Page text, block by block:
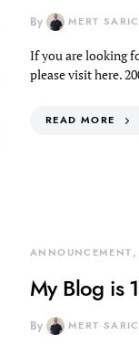
By MERT
If you are looking
please visit here.
READ MORE
ANNOUNCEMENT
My Blog is
By MERT